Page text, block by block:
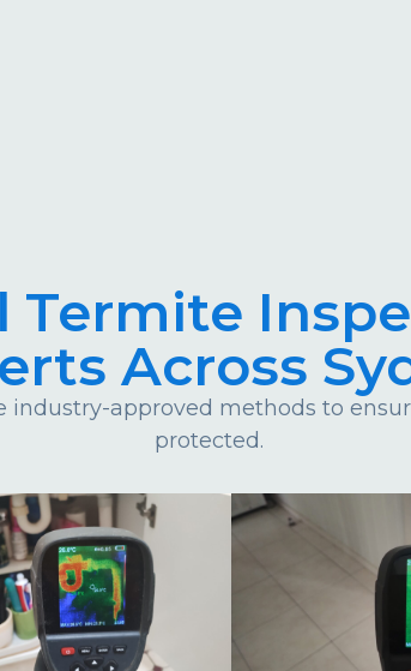
Termite
Across
industry-approved methods to
protected.